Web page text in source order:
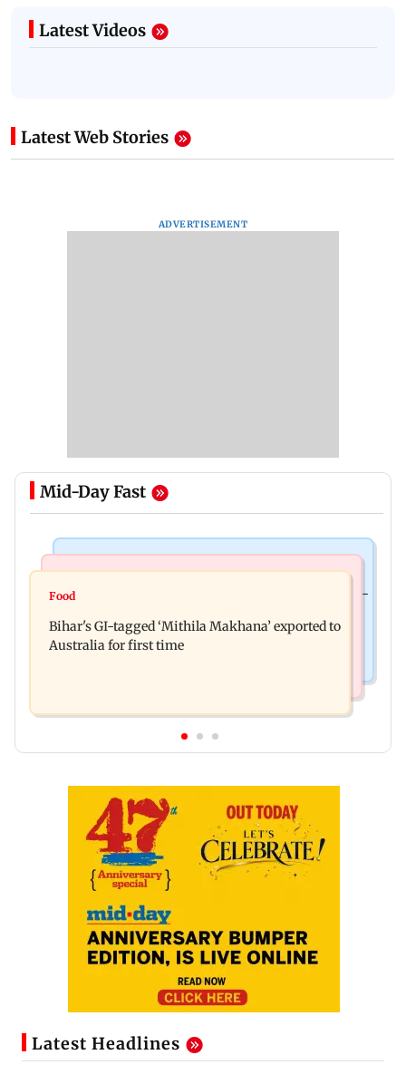
Latest Videos
Latest Web Stories
ADVERTISEMENT
Mid-Day Fast
Preserving local cultures essential to protect age-
Ambardi for lions; here's why
Food
Bihar's GI-tagged ‘Mithila Makhana’ exported to
Australia for first time
Latest Headlines